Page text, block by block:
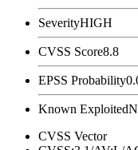
SeverityHIGH
CVSS Score8.8
EPSS Probability
Known Exploited
CVSS Vector